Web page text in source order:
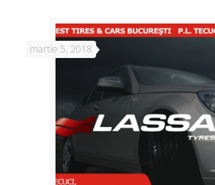
martie 5, 2018